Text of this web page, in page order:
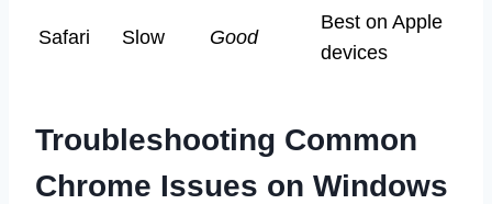
Safari Slow Good
Best on Apple
devices
Troubleshooting Common
Chrome Issues on Windows